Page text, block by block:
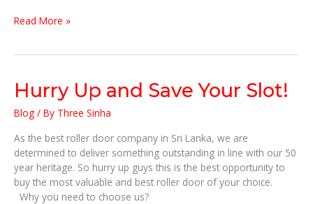
NOT
Read More »
Hurry Up and Save Your Slot!
Blog / By Three Sinha
As the best roller door company in Sri Lanka, we are
determined to deliver something outstanding in line with our 50
year heritage. So hurry up guys this is the best opportunity to
buy the most valuable and best roller door of your choice.
Why you need to choose us?
Hurry
Up
and
Your
Slot!